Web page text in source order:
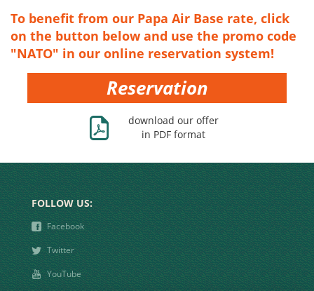
To benefit from our Papa Air Base rate, click
on the button below and use the promo code
"NATO" in our online reservation system!
Reservation
Ж
download our offer
in PDF format
FOLLOW US:
❾ Facebook
❿ Twitter
➋ YouTube